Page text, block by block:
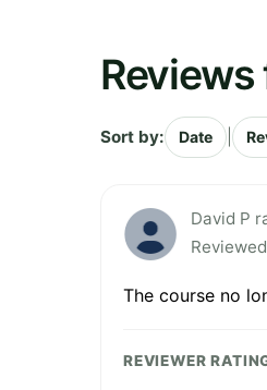
Sort by: Date
David P
The course no
REVIEWER